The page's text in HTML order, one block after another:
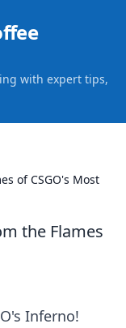
with expert tips,
of CSGO's Most
the Flames
Inferno!